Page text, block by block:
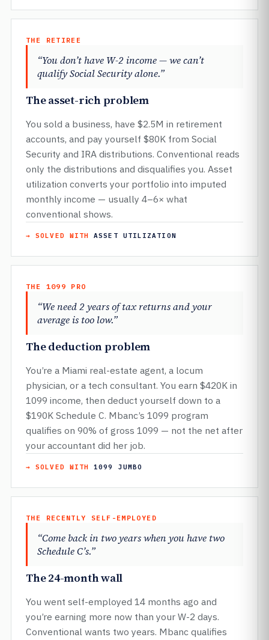
THE RETIREE
“You don’t have W-2 income — we can’t
qualify Social Security alone.”
The asset-rich problem
You sold a business, have $2.5M in retirement
accounts, and pay yourself $80K from Social
Security and IRA distributions. Conventional reads
only the distributions and disqualifies you. Asset
utilization converts your portfolio into imputed
monthly income — usually 4–6× what
conventional shows.
→ SOLVED WITHASSET UTILIZATION
THE 1099 PRO
“We need 2 years of tax returns and your
average is too low.”
The deduction problem
You’re a Miami real-estate agent, a locum
physician, or a tech consultant. You earn $420K in
1099 income, then deduct yourself down to a
$190K Schedule C. Mbanc’s 1099 program
qualifies on 90% of gross 1099 — not the net after
your accountant did her job.
→ SOLVED WITH1099 JUMBO
THE RECENTLY SELF-EMPLOYED
“Come back in two years when you have two
Schedule C’s.”
The 24-month wall
You went self-employed 14 months ago and
you’re earning more now than your W-2 days.
Conventional wants two years. Mbanc qualifies